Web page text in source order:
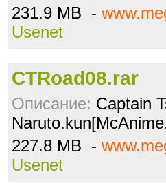
231.9 MB -
Usenet
CTRoad08.rar
Описание: Captain
227.8 MB -
Usenet